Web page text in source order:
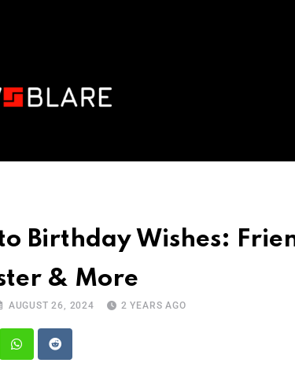
Birthday Wishes:
& More
AUGUST 26, 2024 2 YEARS AGO
Whatsapp
Reddit